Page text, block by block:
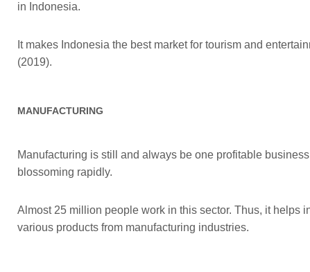
in Indonesia.
It makes Indonesia the best market for tourism and
(2019).
MANUFACTURING
Manufacturing is still and always be one profitable
blossoming rapidly.
Almost 25 million people work in this sector. Thus, it helps
various products from manufacturing industries.